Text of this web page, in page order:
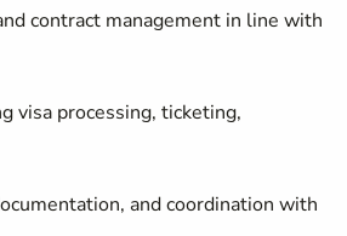
contract management in line with
visa processing, ticketing,
and coordination with